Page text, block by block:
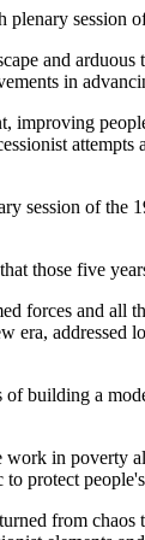
session
and
in
improving
session of
those five
forces and
addressed
building a
in
protect
from